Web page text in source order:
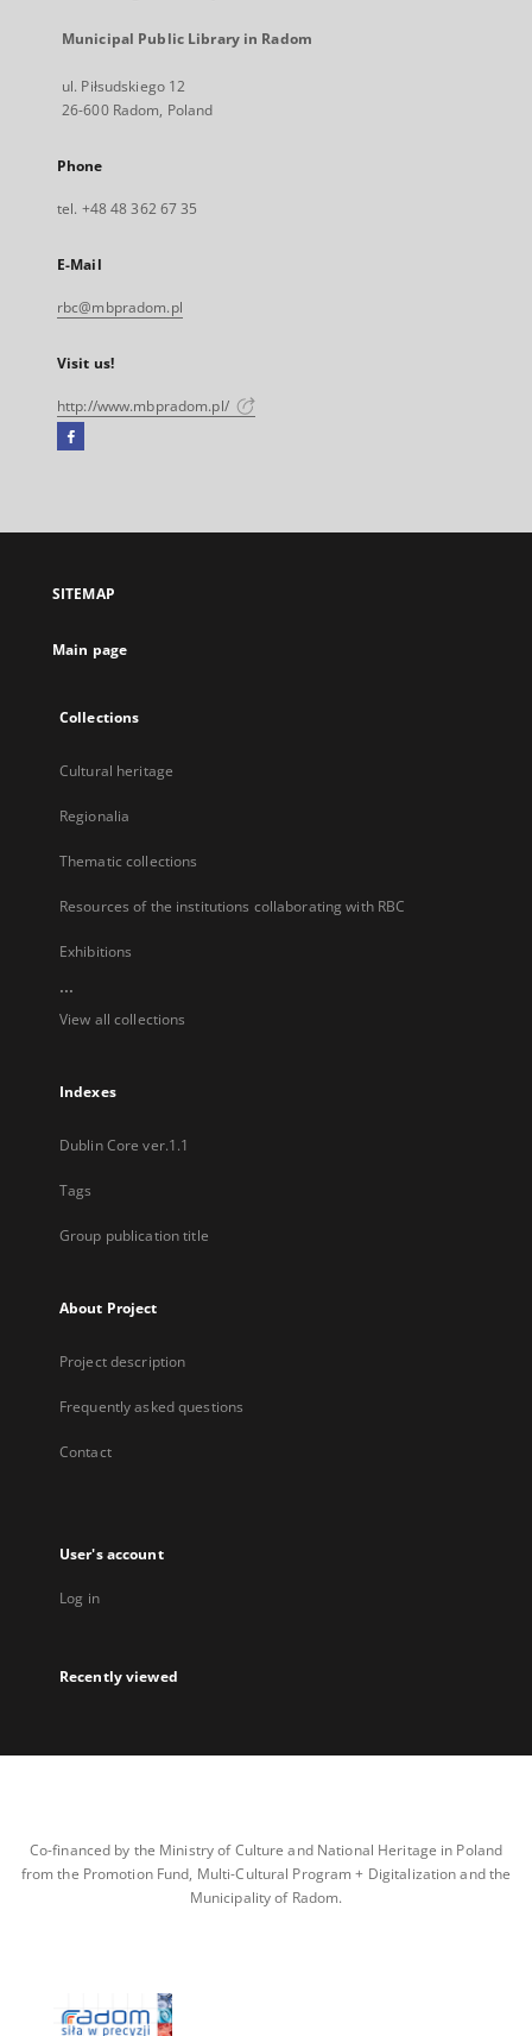
Municipal Public Library in Radom
ul. Piłsudskiego 12
26-600 Radom, Poland
Phone
tel. +48 48 362 67 35
E-Mail
rbc@mbpradom.pl
Visit us!
http://www.mbpradom.pl/
Facebook
open
new
SITEMAP
Main page
Collections
Cultural heritage
Regionalia
Thematic collections
Resources of the institutions collaborating with RBC
Exhibitions
...
View all collections
Indexes
Dublin Core ver.1.1
Tags
Group publication title
About Project
Project description
Frequently asked questions
Contact
User's account
Log in
Recently viewed
Co-financed by the Ministry of Culture and National Heritage in Poland
from the Promotion Fund, Multi-Cultural Program + Digitalization and the
Municipality of Radom.